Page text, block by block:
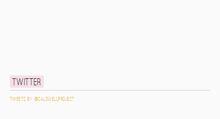
Twitter
Tweets by @caldwellproject